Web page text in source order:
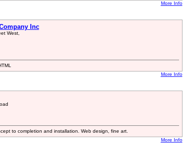
More Info
Inc
West,
More Info
to completion and installation. Web design, fine art.
More Info